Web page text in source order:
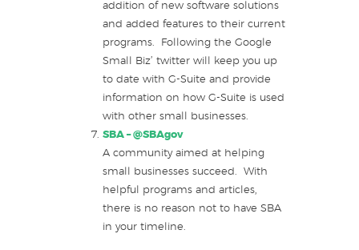
addition of new software solutions
and added features to their current
programs. Following the Google
Small Biz’ twitter will keep you up
to date with G-Suite and provide
information on how G-Suite is used
with other small businesses.
SBA –@SBAgov
A community aimed at helping
small businesses succeed. With
helpful programs and articles,
there is no reason not to have SBA
in your timeline.